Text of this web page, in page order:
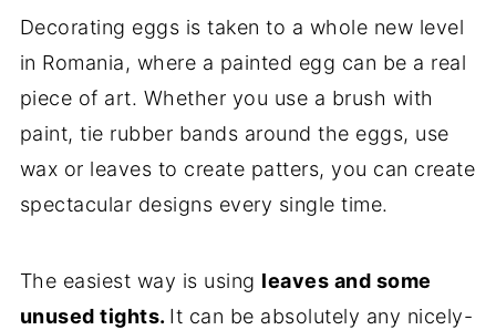
Decorating eggs is taken to a whole new level
in Romania, where a painted egg can be a real
piece of art. Whether you use a brush with
paint, tie rubber bands around the eggs, use
wax or leaves to create patters, you can create
spectacular designs every single time.
The easiest way is using leaves and some
unused tights. It can be absolutely any nicely-